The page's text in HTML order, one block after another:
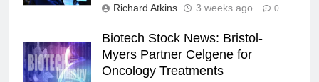
Richard Atkins 3 weeks ago 0
Biotech Stock News: Bristol-
Myers Partner Celgene for
Oncology Treatments